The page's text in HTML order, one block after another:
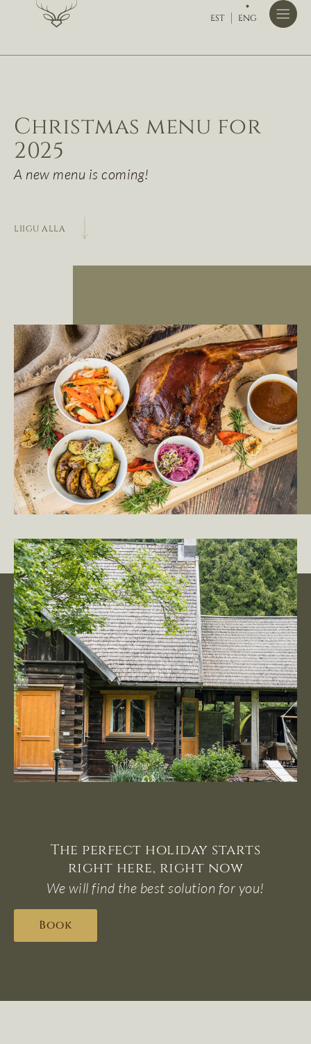
EST ENG
Christmas menu for
2025
A new menu is coming!
LIIGU ALLA
The perfect holiday starts
right here, right now
We will find the best solution for you!
Book